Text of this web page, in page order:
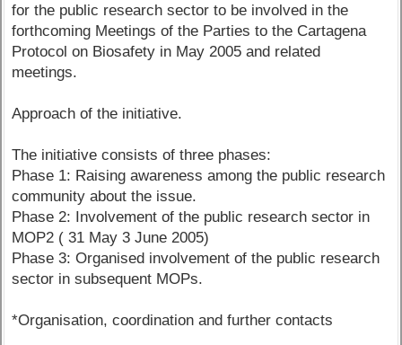
for the public research sector to be involved in the
forthcoming Meetings of the Parties to the Cartagena
Protocol on Biosafety in May 2005 and related
meetings.
Approach of the initiative.
The initiative consists of three phases:
Phase 1: Raising awareness among the public research
community about the issue.
Phase 2: Involvement of the public research sector in
MOP2 ( 31 May 3 June 2005)
Phase 3: Organised involvement of the public research
sector in subsequent MOPs.
*Organisation, coordination and further contacts